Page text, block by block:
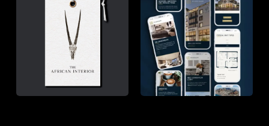
AFRICAN
INTERIOR
LOWRY
SQUARE